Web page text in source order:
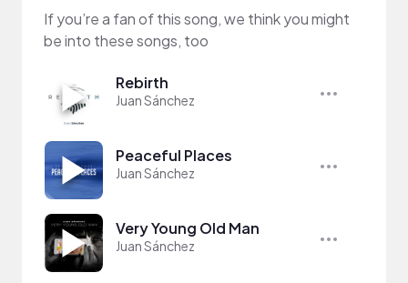
If you’re a fan of this song, we think you might
be into these songs, too
Rebirth
Juan Sánchez
Peaceful Places
Juan Sánchez
Very Young Old Man
Juan Sánchez